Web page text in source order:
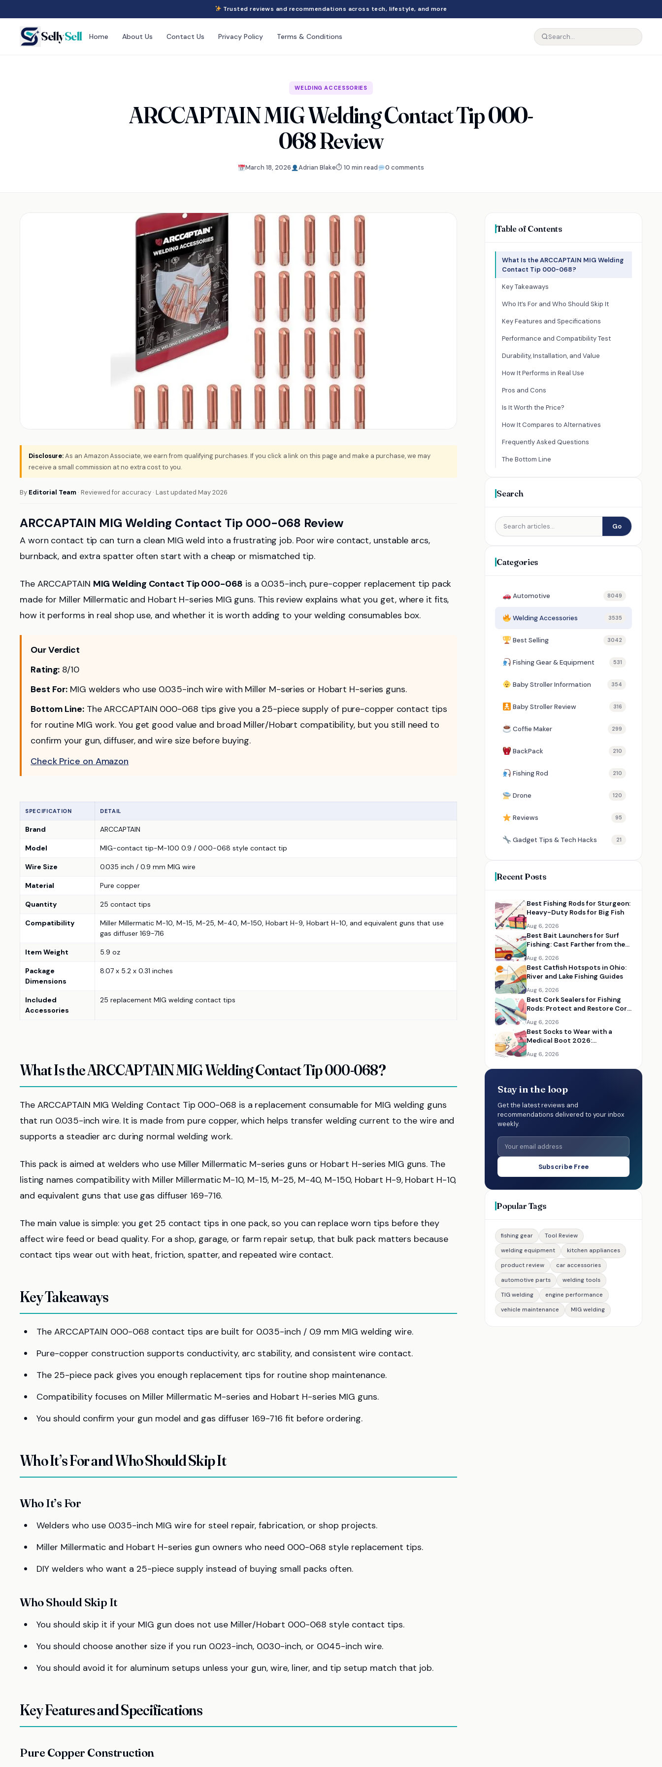
Trusted reviews and recommendations across tech, lifestyle, and more
SellySell Home About Us Contact Us Privacy Policy Terms & Conditions
WELDING ACCESSORIES
ARCCAPTAIN MIG Welding Contact Tip 000-
068 Review
March 18, 2026 Adrian Blake⏱ 10 min read 0 comments
Disclosure:As an Amazon Associate, we earn from qualifying purchases. If you click a link on this page and make a purchase, we may
receive a small commission at no extra cost to you.
By Editorial Team · Reviewed for accuracy · Last updated May 2026
ARCCAPTAIN MIG Welding Contact Tip 000-068 Review
A worn contact tip can turn a clean MIG weld into a frustrating job. Poor wire contact, unstable arcs,
burnback, and extra spatter often start with a cheap or mismatched tip.
The ARCCAPTAIN MIG Welding Contact Tip 000-068 is a 0.035-inch, pure-copper replacement tip pack
made for Miller Millermatic and Hobart H-series MIG guns. This review explains what you get, where it fits,
how it performs in real shop use, and whether it is worth adding to your welding consumables box.
Our Verdict
Rating: 8/10
Best For: MIG welders who use 0.035-inch wire with Miller M-series or Hobart H-series guns.
Bottom Line:The ARCCAPTAIN 000-068 tips give you a 25-piece supply of pure-copper contact tips
for routine MIG work. You get good value and broad Miller/Hobart compatibility, but you still need to
confirm your gun, diffuser, and wire size before buying.
Check Price on Amazon
SPECIFICATION DETAIL
Brand ARCCAPTAIN
Model MIG-contact tip-M-100 0.9 / 000-068 style contact tip
Wire Size 0.035 inch / 0.9 mm MIG wire
Material Pure copper
Quantity 25 contact tips
Compatibility
Miller Millermatic M-10, M-15, M-25, M-40, M-150, Hobart H-9, Hobart H-10, and equivalent guns that use
gas diffuser 169-716
Item Weight 5.9 oz
Package
Dimensions
8.07 x 5.2 x 0.31 inches
Included
Accessories
25 replacement MIG welding contact tips
What Is the ARCCAPTAIN MIG Welding Contact Tip 000-068?
The ARCCAPTAIN MIG Welding Contact Tip 000-068 is a replacement consumable for MIG welding guns
that run 0.035-inch wire. It is made from pure copper, which helps transfer welding current to the wire and
supports a steadier arc during normal welding work.
This pack is aimed at welders who use Miller Millermatic M-series guns or Hobart H-series MIG guns. The
listing names compatibility with Miller Millermatic M-10, M-15, M-25, M-40, M-150, Hobart H-9, Hobart H-10,
and equivalent guns that use gas diffuser 169-716.
The main value is simple: you get 25 contact tips in one pack, so you can replace worn tips before they
affect wire feed or bead quality. For a shop, garage, or farm repair setup, that bulk pack matters because
contact tips wear out with heat, friction, spatter, and repeated wire contact.
Key Takeaways
The ARCCAPTAIN 000-068 contact tips are built for 0.035-inch / 0.9 mm MIG welding wire.
Pure-copper construction supports conductivity, arc stability, and consistent wire contact.
The 25-piece pack gives you enough replacement tips for routine shop maintenance.
Compatibility focuses on Miller Millermatic M-series and Hobart H-series MIG guns.
You should confirm your gun model and gas diffuser 169-716 fit before ordering.
Who It’s For and Who Should Skip It
Who It’s For
Welders who use 0.035-inch MIG wire for steel repair, fabrication, or shop projects.
Miller Millermatic and Hobart H-series gun owners who need 000-068 style replacement tips.
DIY welders who want a 25-piece supply instead of buying small packs often.
Who Should Skip It
You should skip it if your MIG gun does not use Miller/Hobart 000-068 style contact tips.
You should choose another size if you run 0.023-inch, 0.030-inch, or 0.045-inch wire.
You should avoid it for aluminum setups unless your gun, wire, liner, and tip setup match that job.
Key Features and Specifications
Pure Copper Construction
Table of Contents
What Is the ARCCAPTAIN MIG Welding
Contact Tip 000-068?
Key Takeaways
Who It’s For and Who Should Skip It
Key Features and Specifications
Performance and Compatibility Test
Durability, Installation, and Value
How It Performs in Real Use
Pros and Cons
Is It Worth the Price?
How It Compares to Alternatives
Frequently Asked Questions
The Bottom Line
Search
Go
Categories
Automotive 8049
Welding Accessories 3535
Best Selling 3042
Fishing Gear & Equipment 531
Baby Stroller Information 354
Baby Stroller Review 316
Coffie Maker 299
BackPack 210
Fishing Rod 210
Drone 120
Reviews 95
Gadget Tips & Tech Hacks 21
Recent Posts
Best Fishing Rods for Sturgeon:
Heavy-Duty Rods for Big Fish
Aug 6, 2026
Best Bait Launchers for Surf
Fishing: Cast Farther from the
Aug 6, 2026
Best Catfish Hotspots in Ohio:
River and Lake Fishing Guides
Aug 6, 2026
Best Cork Sealers for Fishing
Rods: Protect and Restore Cork
Aug 6, 2026
Best Socks to Wear with a
Medical Boot 2026:
Aug 6, 2026
Stay in the loop
Get the latest reviews and
recommendations delivered to your inbox
weekly.
Subscribe Free
Popular Tags
fishing gear
Tool Review
welding equipment
kitchen appliances
product review
car accessories
automotive parts
welding tools
TIG welding
engine performance
vehicle maintenance
MIG welding